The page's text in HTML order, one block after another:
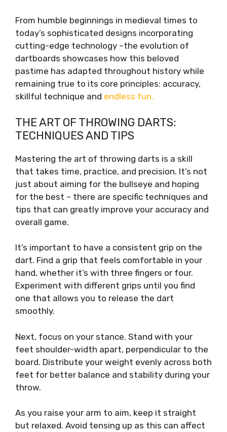
From humble beginnings in medieval times to
today’s sophisticated designs incorporating
cutting-edge technology –the evolution of
dartboards showcases how this beloved
pastime has adapted throughout history while
remaining true to its core principles: accuracy,
skillful technique and endless fun.
THE ART OF THROWING DARTS:
TECHNIQUES AND TIPS
Mastering the art of throwing darts is a skill
that takes time, practice, and precision. It’s not
just about aiming for the bullseye and hoping
for the best – there are specific techniques and
tips that can greatly improve your accuracy and
overall game.
It’s important to have a consistent grip on the
dart. Find a grip that feels comfortable in your
hand, whether it’s with three fingers or four.
Experiment with different grips until you find
one that allows you to release the dart
smoothly.
Next, focus on your stance. Stand with your
feet shoulder-width apart, perpendicular to the
board. Distribute your weight evenly across both
feet for better balance and stability during your
throw.
As you raise your arm to aim, keep it straight
but relaxed. Avoid tensing up as this can affect